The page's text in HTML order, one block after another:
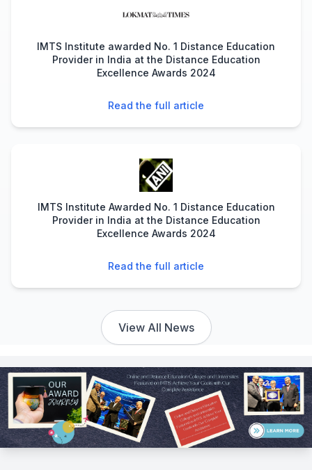
IMTS Institute awarded No. 1 Distance Education
Provider in India at the Distance Education
Excellence Awards 2024
Read the full article
IMTS Institute Awarded No. 1 Distance Education
Provider in India at the Distance Education
Excellence Awards 2024
Read the full article
View All News